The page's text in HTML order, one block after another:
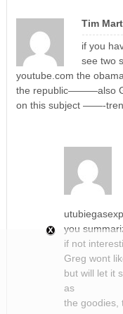
Tim
if you
see two
youtube.com the
the republic———also
on this subject ——-
you
if not
Greg wont
but will let it
as
the goodies,